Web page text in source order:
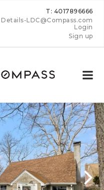
T: 4017896666
Details-LDC@Compass.com
Login
Sign up